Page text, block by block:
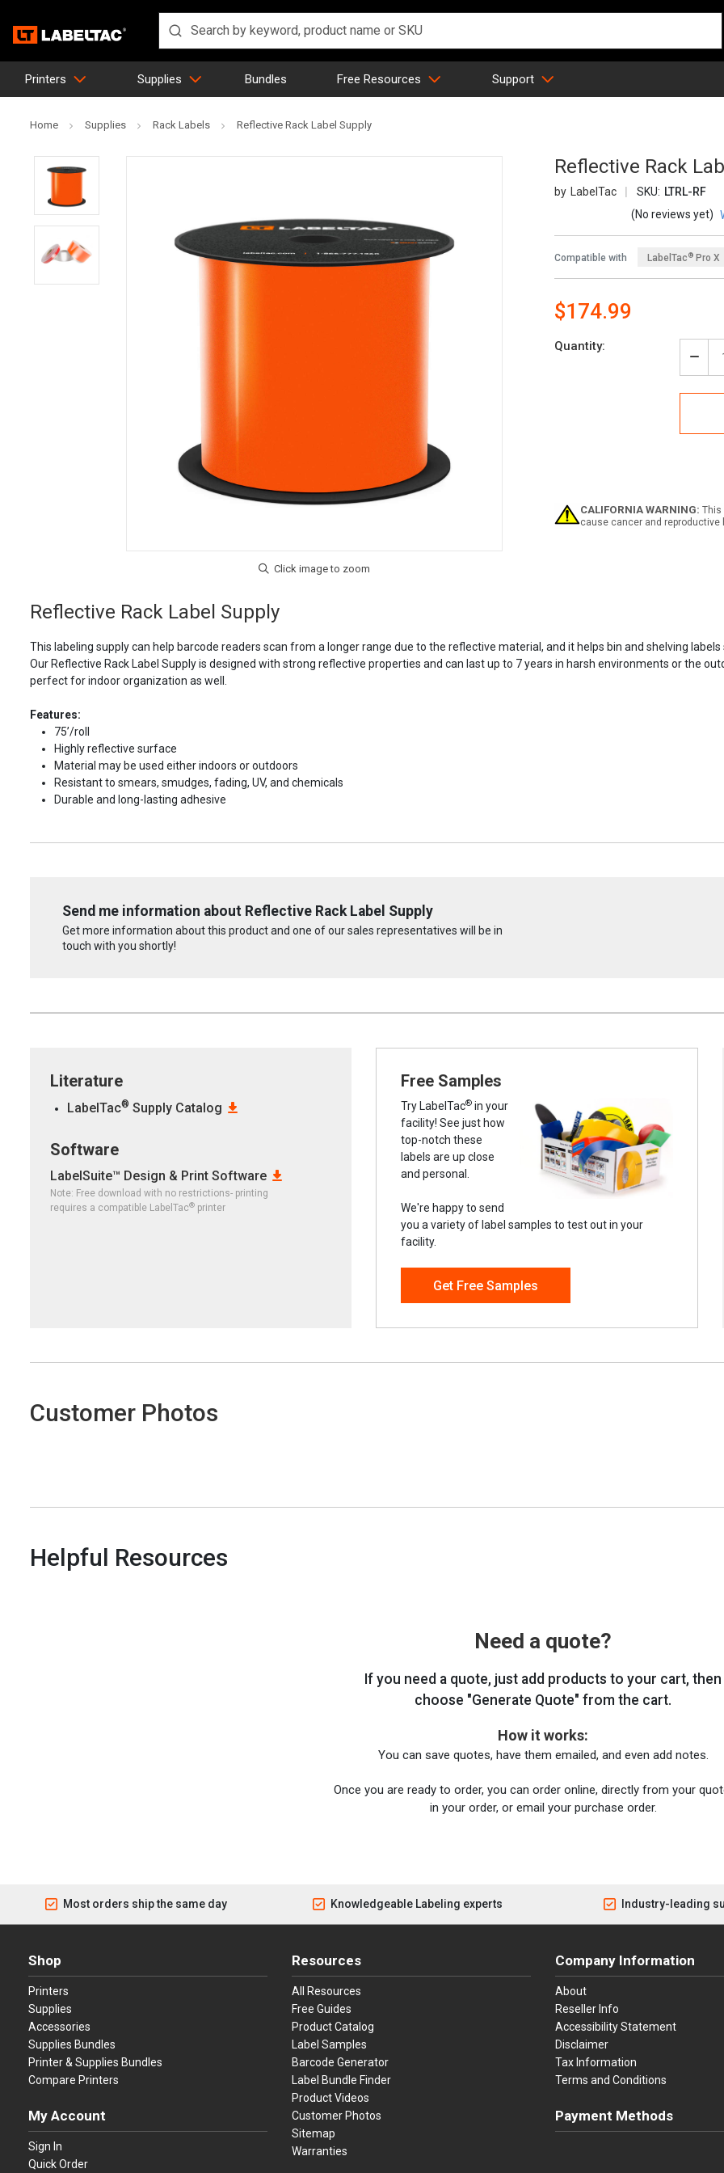
Printers Supplies Bundles Free Resources Support
Home Supplies Rack Labels Reflective Rack Label Supply
Reflective Rack
LabelTac SKU: LTRL-RF
(No reviews yet)
Compatible with
LabelTac®4 Pro
LabelTac ® Pro X
$174.99
Quantity:
of
CALIFORNIA WARNING: This
cause cancer and reproductive
Reflective Rack Label Supply
This labeling supply can help barcode readers scan from a longer range due to the reflective material, and it helps bin and shelving
Our Reflective Rack Label Supply is designed with strong reflective properties and can last up to 7 years in harsh environments or the
perfect for indoor organization as well.
Features:
75’/roll
Highly reflective surface
Material may be used either indoors or outdoors
Resistant to smears, smudges, fading, UV, and chemicals
Durable and long-lasting adhesive
Send me information about Reflective Rack Label Supply
Get more information about this product and one of our sales representatives will be in
touch with you shortly!
Literature
LabelTac® Supply Catalog
Software
LabelSuite™ Design & Print Software
Note: Free download with no restrictions- printing
requires a compatible LabelTac® printer
Free Samples
Try LabelTac® in your
facility! See just how
top-notch these
labels are up close
and personal.
We're happy to send
you a variety of label samples to test out in your
facility.
Get Free Samples
Customer Photos
Helpful Resources
Need a quote?
If you need a quote, just add products to your cart, then
choose "Generate Quote" from the cart.
How it works:
You can save quotes, have them emailed, and even add notes.
Once you are ready to order, you can order online, directly from your
in your order, or email your purchase order.
Most orders ship the same day Knowledgeable Labeling experts Industry-leading
Shop
Printers
Supplies
Accessories
Supplies Bundles
Printer & Supplies Bundles
Compare Printers
My Account
Sign In
Quick Order
Resources
All Resources
Free Guides
Product Catalog
Label Samples
Barcode Generator
Label Bundle Finder
Product Videos
Customer Photos
Sitemap
Warranties
Company Information
About
Reseller Info
Accessibility Statement
Disclaimer
Tax Information
Terms and Conditions
Payment Methods